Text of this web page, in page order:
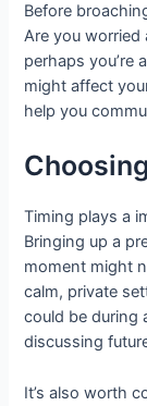
Before
Are you worried
perhaps you’re
might affect
help you
Timing plays a
Bringing up a
moment might
calm, private
could be during
discussing
It’s also worth